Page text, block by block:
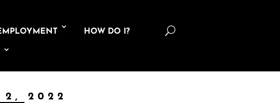
HOW DO I? U
2, 2022